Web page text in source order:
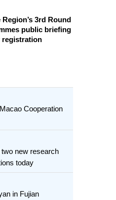
3rd Round
public briefing
registration
Cooperation
two new research
today
in Fujian